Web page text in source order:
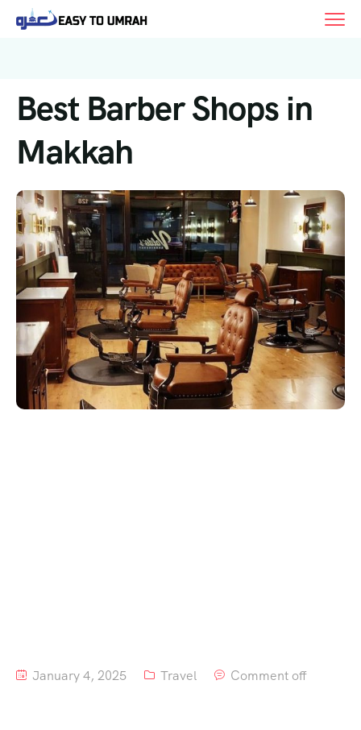
Best Barber Shops in
Makkah
January 4, 2025 Travel Comment off